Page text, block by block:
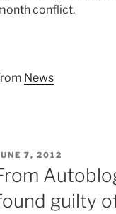
conflict.
News
7, 2012
guilty